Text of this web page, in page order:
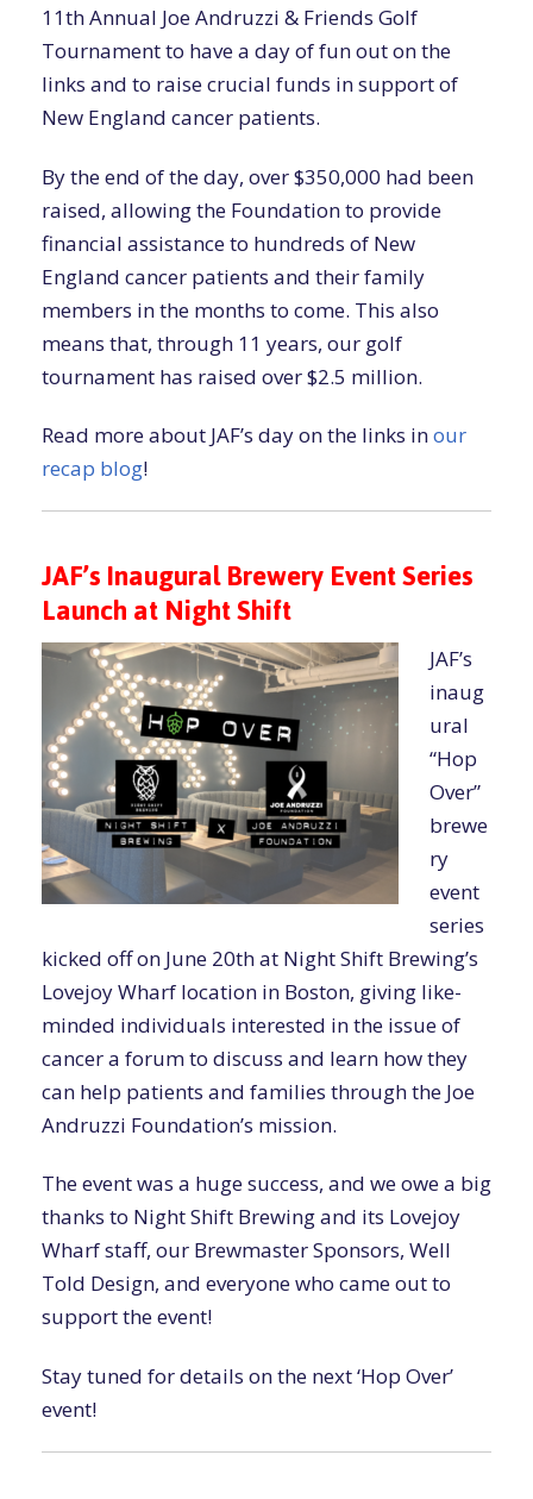
11th Annual Joe Andruzzi & Friends Golf
Tournament to have a day of fun out on the
links and to raise crucial funds in support of
New England cancer patients.
By the end of the day, over $350,000 had been
raised, allowing the Foundation to provide
financial assistance to hundreds of New
England cancer patients and their family
members in the months to come. This also
means that, through 11 years, our golf
tournament has raised over $2.5 million.
Read more about JAF’s day on the links inour
recap blog!
JAF’s Inaugural Brewery Event Series
Launch at Night Shift
JAF’s
inaug
ural
“Hop
Over”
brewe
ry
event
series
kicked off on June 20th at Night Shift Brewing’s
Lovejoy Wharf location in Boston, giving like-
minded individuals interested in the issue of
cancer a forum to discuss and learn how they
can help patients and families through the Joe
Andruzzi Foundation’s mission.
The event was a huge success, and we owe a big
thanks to Night Shift Brewing and its Lovejoy
Wharf staff, our Brewmaster Sponsors, Well
Told Design, and everyone who came out to
support the event!
Stay tuned for details on the next ‘Hop Over’
event!